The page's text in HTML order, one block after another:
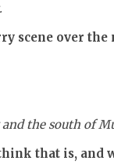
scene over the
the south of
that is, and